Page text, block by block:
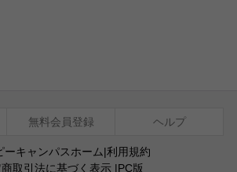
無料会員登録 ヘルプ
ーキャンパスホーム|利用規約
取引法に基づく表示|PC版